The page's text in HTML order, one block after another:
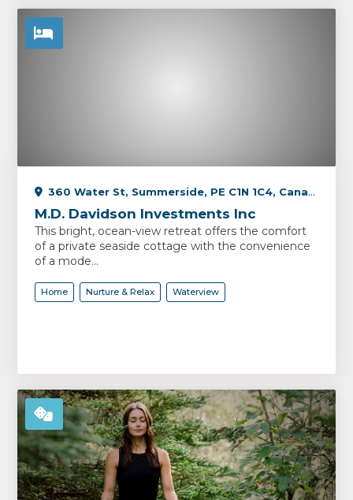
360 Water St, Summerside, PE C1N 1C4, Canada
M.D. Davidson Investments Inc
This bright, ocean-view retreat offers the comfort
of a private seaside cottage with the convenience
of a mode...
Home Nurture & Relax Waterview